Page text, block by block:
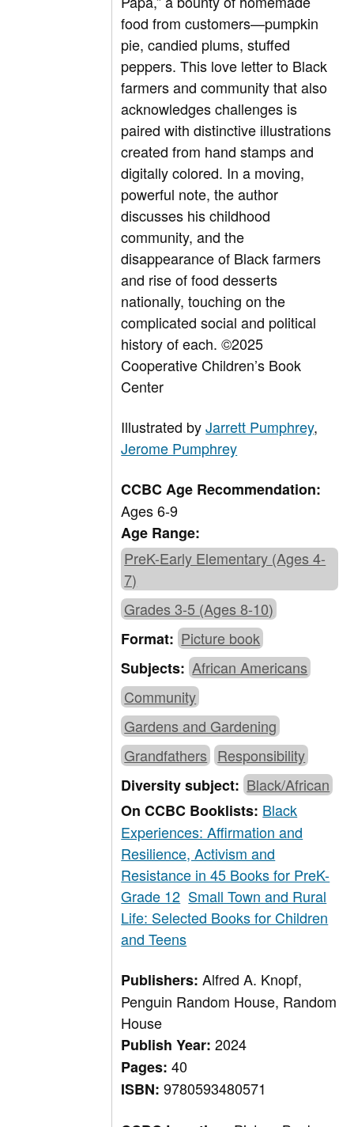
food from customers—pumpkin
pie, candied plums, stuffed
peppers. This love letter to Black
farmers and community that also
acknowledges challenges is
paired with distinctive illustrations
created from hand stamps and
digitally colored. In a moving,
powerful note, the author
discusses his childhood
community, and the
disappearance of Black farmers
and rise of food desserts
nationally, touching on the
complicated social and political
history of each. ©2025
Cooperative Children’s Book
Center
Illustrated byJarrett Pumphrey,
Jerome Pumphrey
CCBC Age Recommendation:
Ages 6-9
Age Range:
PreK-Early Elementary (Ages 4-
7)
Grades 3-5 (Ages 8-10)
Format:Picture book
Subjects:African Americans
Community
Gardens and Gardening
Grandfathers Responsibility
Diversity subject:Black/African
On CCBC Booklists: Black
Experiences: Affirmation and
Resilience, Activism and
Resistance in 45 Books for PreK-
Grade 12 Small Town and Rural
Life: Selected Books for Children
and Teens
Publishers:Alfred A. Knopf,
Penguin Random House, Random
House
Publish Year:2024
Pages:40
ISBN:9780593480571